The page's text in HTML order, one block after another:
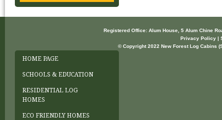
Registered Office: Alum House, 5 Alum Chine
Privacy Policy |
© Copyright 2022 New Forest Log Cabins
HOME PAGE
SCHOOLS & EDUCATION
RESIDENTIAL LOG
HOMES
ECO FRIENDLY HOMES